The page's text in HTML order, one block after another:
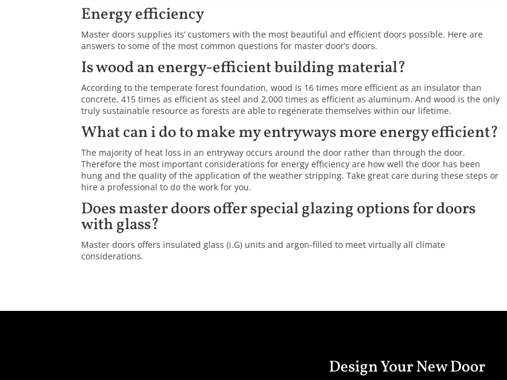
Energy efficiency
Master doors supplies its’ customers with the most beautiful and efficient doors possible. Here are
answers to some of the most common questions for master door’s doors.
Is wood an energy-efficient building material?
According to the temperate forest foundation, wood is 16 times more efficient as an insulator than
concrete, 415 times as efficient as steel and 2,000 times as efficient as aluminum. And wood is the only
truly sustainable resource as forests are able to regenerate themselves within our lifetime.
What can i do to make my entryways more energy efficient?
The majority of heat loss in an entryway occurs around the door rather than through the door.
Therefore the most important considerations for energy efficiency are how well the door has been
hung and the quality of the application of the weather stripping. Take great care during these steps or
hire a professional to do the work for you.
Does master doors offer special glazing options for doors
with glass?
Master doors offers insulated glass (i.G) units and argon-filled to meet virtually all climate
considerations.
Design Your New Door